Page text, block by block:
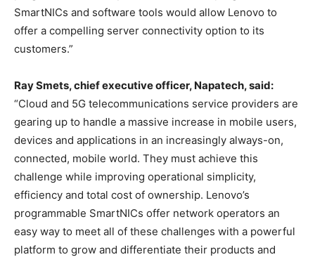
SmartNICs and software tools would allow Lenovo to
offer a compelling server connectivity option to its
customers.”
Ray Smets, chief executive officer, Napatech, said:
“Cloud and 5G telecommunications service providers are
gearing up to handle a massive increase in mobile users,
devices and applications in an increasingly always-on,
connected, mobile world. They must achieve this
challenge while improving operational simplicity,
efficiency and total cost of ownership. Lenovo’s
programmable SmartNICs offer network operators an
easy way to meet all of these challenges with a powerful
platform to grow and differentiate their products and